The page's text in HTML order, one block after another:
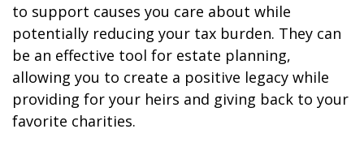
to support causes you care about while
potentially reducing your tax burden. They can
be an effective tool for estate planning,
allowing you to create a positive legacy while
providing for your heirs and giving back to your
favorite charities.